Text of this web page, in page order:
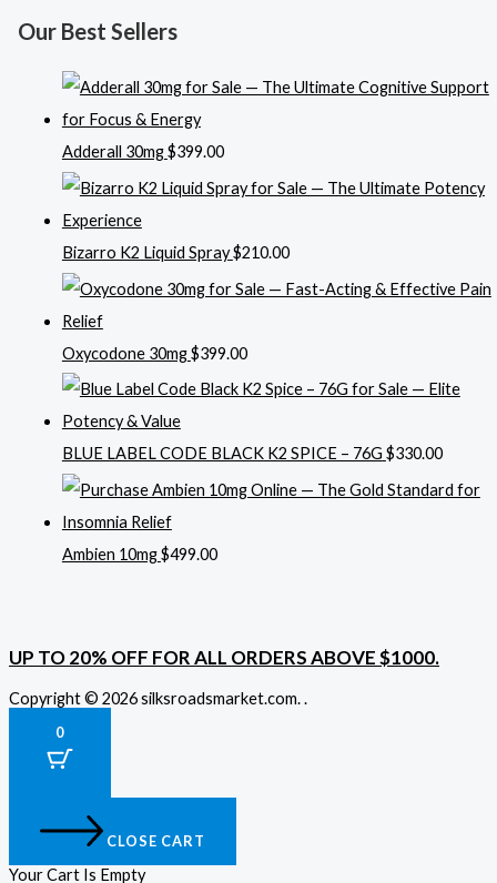
Our Best Sellers
Adderall 30mg$399.00
Bizarro K2 Liquid Spray$210.00
Oxycodone 30mg$399.00
BLUE LABEL CODE BLACK K2 SPICE – 76G $330.00
Ambien 10mg$499.00
UP TO 20% OFF FOR ALL ORDERS ABOVE $1000.
Copyright © 2026 silksroadsmarket.com. .
0
CLOSE CART
Your Cart Is Empty